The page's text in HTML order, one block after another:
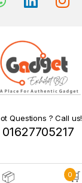
Questions ? Call us!
01627705217
📦 🛒
0